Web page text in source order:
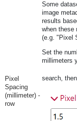
Pixel
Spacing
(millimeter) -
row
Some
image
results
when these
(e.g. "Pixel
Set the
millimeters
search,